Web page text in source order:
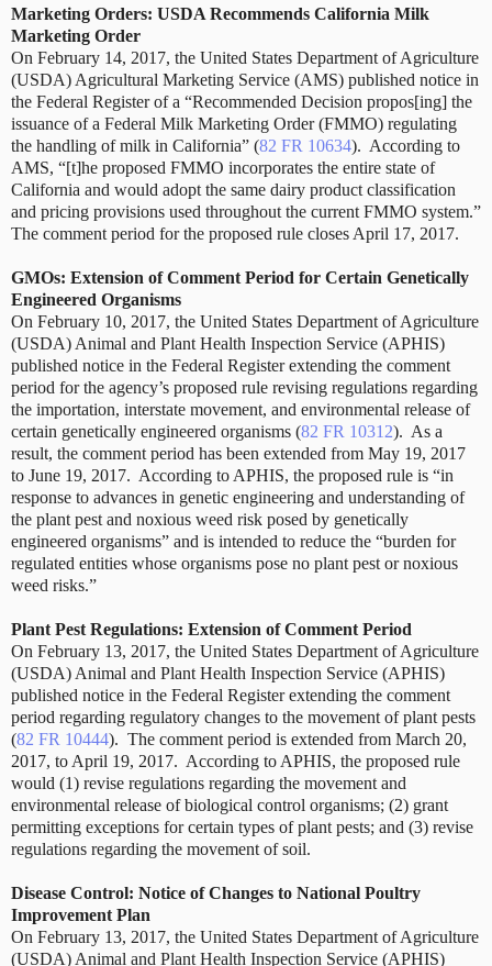
Marketing Orders: USDA Recommends California Milk
Marketing Order
On February 14, 2017, the United States Department of Agriculture
(USDA) Agricultural Marketing Service (AMS) published notice in
the Federal Register of a “Recommended Decision propos[ing] the
issuance of a Federal Milk Marketing Order (FMMO) regulating
the handling of milk in California” (82 FR 10634). According to
AMS, “[t]he proposed FMMO incorporates the entire state of
California and would adopt the same dairy product classification
and pricing provisions used throughout the current FMMO system.”
The comment period for the proposed rule closes April 17, 2017.
GMOs: Extension of Comment Period for Certain Genetically
Engineered Organisms
On February 10, 2017, the United States Department of Agriculture
(USDA) Animal and Plant Health Inspection Service (APHIS)
published notice in the Federal Register extending the comment
period for the agency’s proposed rule revising regulations regarding
the importation, interstate movement, and environmental release of
certain genetically engineered organisms (82 FR 10312). As a
result, the comment period has been extended from May 19, 2017
to June 19, 2017. According to APHIS, the proposed rule is “in
response to advances in genetic engineering and understanding of
the plant pest and noxious weed risk posed by genetically
engineered organisms” and is intended to reduce the “burden for
regulated entities whose organisms pose no plant pest or noxious
weed risks.”
Plant Pest Regulations: Extension of Comment Period
On February 13, 2017, the United States Department of Agriculture
(USDA) Animal and Plant Health Inspection Service (APHIS)
published notice in the Federal Register extending the comment
period regarding regulatory changes to the movement of plant pests
(82 FR 10444). The comment period is extended from March 20,
2017, to April 19, 2017. According to APHIS, the proposed rule
would (1) revise regulations regarding the movement and
environmental release of biological control organisms; (2) grant
permitting exceptions for certain types of plant pests; and (3) revise
regulations regarding the movement of soil.
Disease Control: Notice of Changes to National Poultry
Improvement Plan
On February 13, 2017, the United States Department of Agriculture
(USDA) Animal and Plant Health Inspection Service (APHIS)